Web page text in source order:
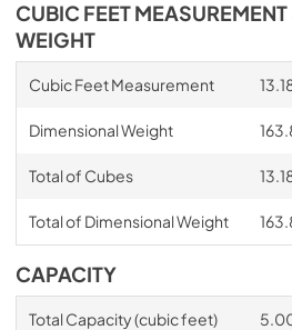
CUBIC FEET
WEIGHT
Cubic Feet Measurement
Dimensional Weight
Total of Cubes
Total of Dimensional Weight
CAPACITY
Total Capacity (cubic feet)